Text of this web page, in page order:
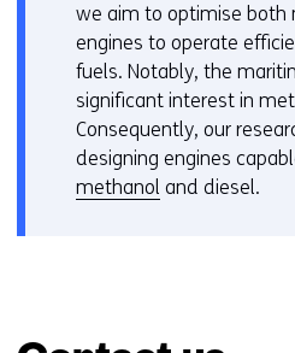
we aim to optimise both
engines to operate
fuels. Notably, the
significant interest in
Consequently, our
designing engines
methanol and diesel.